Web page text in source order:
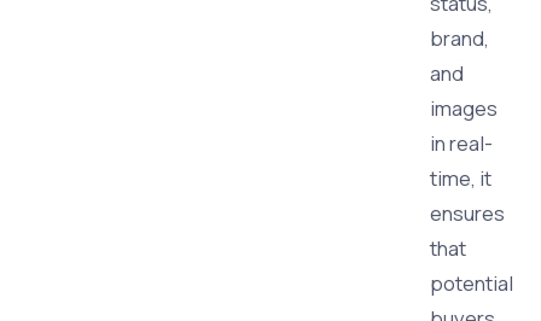
brand,
and
images
in real-
time, it
ensures
that
potential